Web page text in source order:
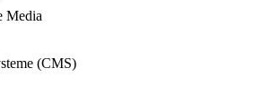
Media
(CMS)